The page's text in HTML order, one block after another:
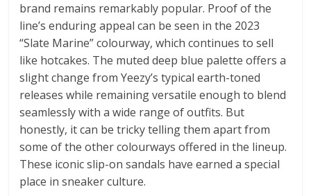
brand remains remarkably popular. Proof of the
line’s enduring appeal can be seen in the 2023
“Slate Marine” colourway, which continues to sell
like hotcakes. The muted deep blue palette offers a
slight change from Yeezy’s typical earth-toned
releases while remaining versatile enough to blend
seamlessly with a wide range of outfits. But
honestly, it can be tricky telling them apart from
some of the other colourways offered in the lineup.
These iconic slip-on sandals have earned a special
place in sneaker culture.